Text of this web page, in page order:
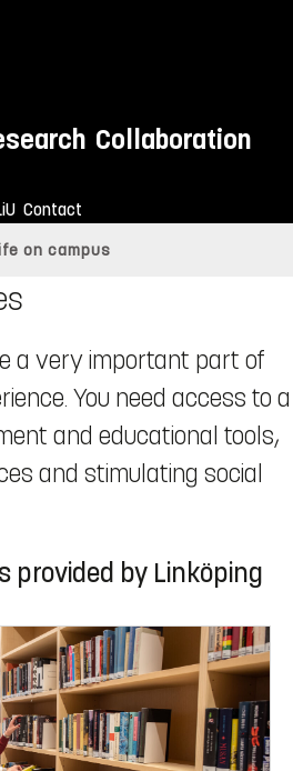
Collaboration
Contact
on campus
a very important part of
You need access to a
and educational tools,
and stimulating social
provided by Linköping